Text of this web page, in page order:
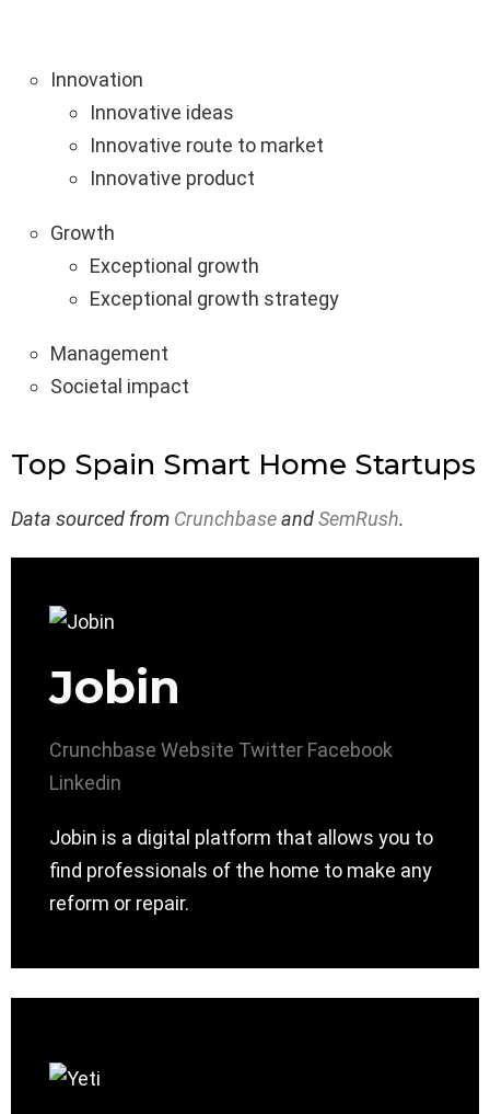
Innovation
Innovative ideas
Innovative route to market
Innovative product
Growth
Exceptional growth
Exceptional growth strategy
Management
Societal impact
Top Spain Smart Home Startups
Data sourced from CrunchbaseandSemRush.
Jobin
Crunchbase Website Twitter Facebook
Linkedin
Jobin is a digital platform that allows you to
find professionals of the home to make any
reform or repair.